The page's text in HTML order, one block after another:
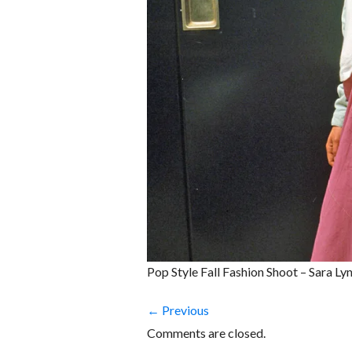
Pop Style Fall Fashion Shoot – Sara
← Previous
Comments are closed.